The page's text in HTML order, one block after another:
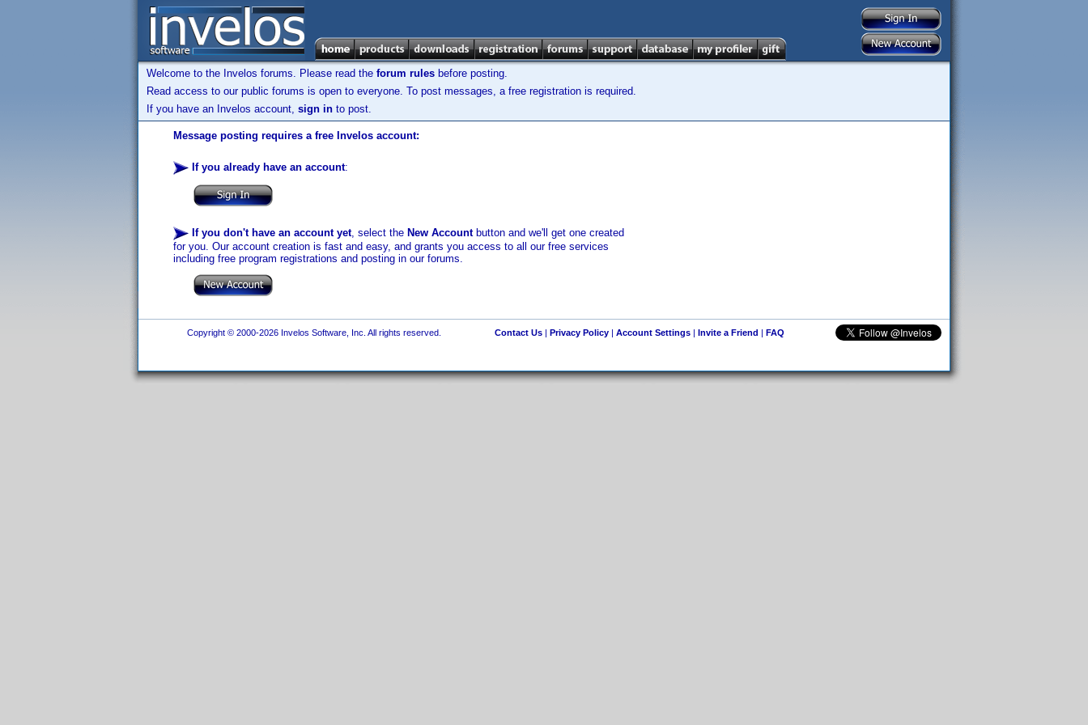
Welcome to the Invelos forums. Please read the forum rules before posting.
Read access to our public forums is open to everyone. To post messages, a free registration is required.
If you have an Invelos account, sign in to post.
Message posting requires a free Invelos account:
If you already have an account:
If you don't have an account yet, select the New Accountbutton and we'll get one created
for you. Our account creation is fast and easy, and grants you access to all our free services
including free program registrations and posting in our forums.
Copyright © 2000-2026 Invelos Software, Inc. All rights reserved. Contact Us| Privacy Policy| Account Settings| Invite a Friend | FAQ